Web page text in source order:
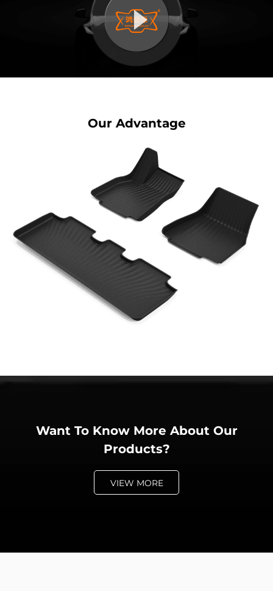
Our Advantage
Want To Know More About Our
Products?
VIEW MORE